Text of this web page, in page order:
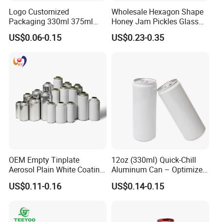
FAQ
Logo Customized
Packaging 330ml 375ml
500ml Empty Tin Aluminum
Aerosol Can
US$0.06-0.15
Wholesale Hexagon Shape
Honey Jam Pickles Glass
Jar with Twist off Lid
US$0.23-0.35
OEM Empty Tinplate
Aerosol Plain White Coating
Can Metal Spray Custom
Lid
US$0.11-0.16
12oz (330ml) Quick-Chill
Aluminum Can – Optimized
for Faster Cooling
US$0.14-0.15